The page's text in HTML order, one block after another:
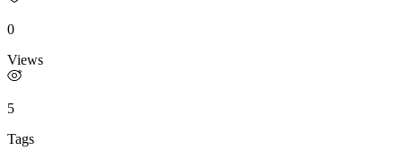
0
Views
5
Tags